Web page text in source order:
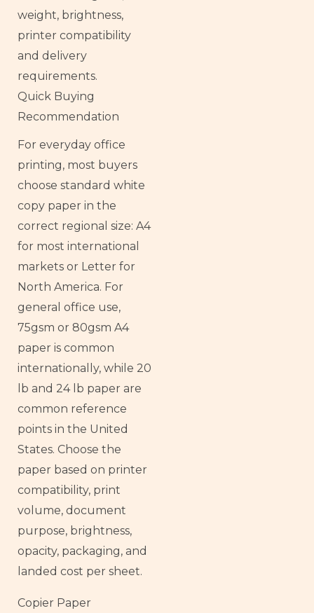
weight, brightness,
printer compatibility
and delivery
requirements.
Quick Buying
Recommendation
For everyday office
printing, most buyers
choose standard white
copy paper in the
correct regional size: A4
for most international
markets or Letter for
North America. For
general office use,
75gsm or 80gsm A4
paper is common
internationally, while 20
lb and 24 lb paper are
common reference
points in the United
States. Choose the
paper based on printer
compatibility, print
volume, document
purpose, brightness,
opacity, packaging, and
landed cost per sheet.
Copier Paper